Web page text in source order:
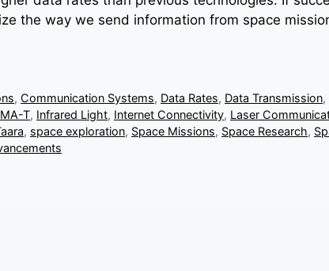
the way we send information from space
, Communication Systems, Data Rates, Data Transmission,
T, Infrared Light, Internet Connectivity, Laser
, space exploration, Space Missions, Space Research,